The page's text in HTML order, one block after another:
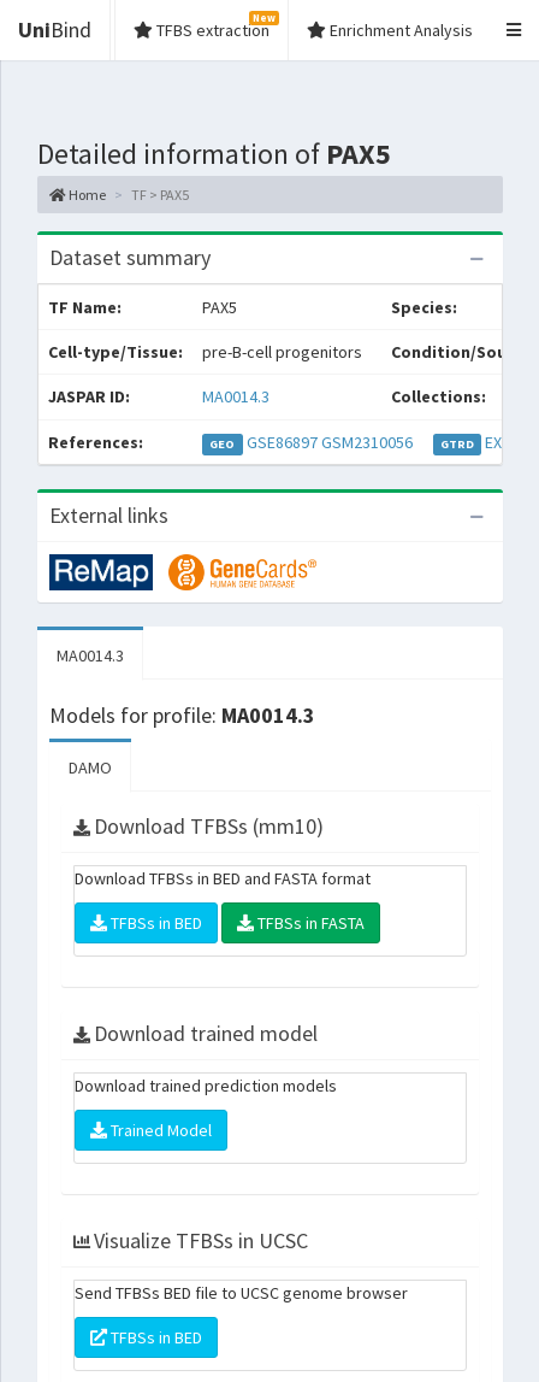
UniBind TFBS extraction
New
Enrichment Analysis
Detailed information of PAX5
Home TF > PAX5
Dataset summary
TF Name: PAX5 Species:
Cell-type/Tissue: pre-B-cell progenitors Condition/Source:
JASPAR ID: MA0014.3 Collections:
References: GEO GSE86897GSM2310056 GTRD
External links
MA0014.3
Models for profile: MA0014.3
DAMO
Download TFBSs (mm10)
Download TFBSs in BED and FASTA format
TFBSs in BED TFBSs in FASTA
Download trained model
Download trained prediction models
Trained Model
Visualize TFBSs in UCSC
Send TFBSs BED file to UCSC genome browser
TFBSs in BED